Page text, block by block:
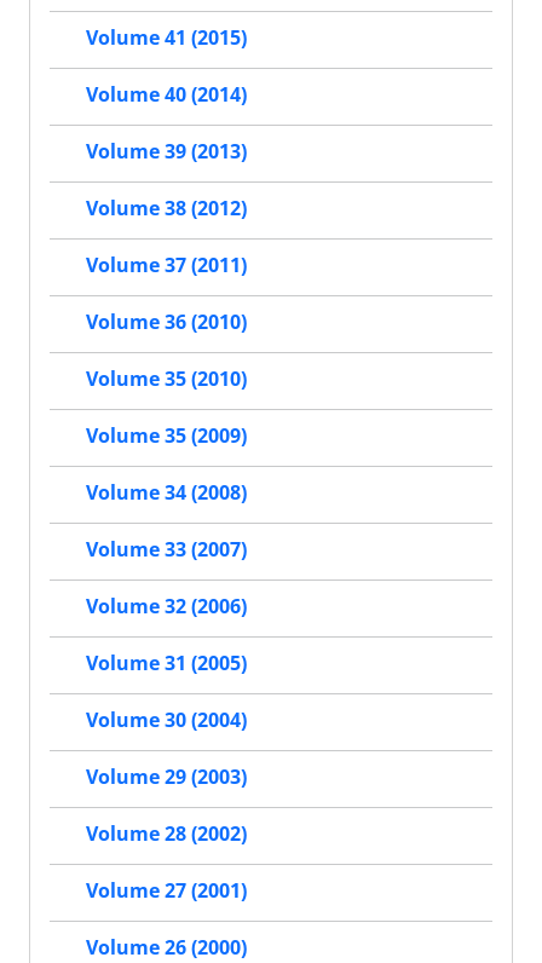
Volume 41 (2015)
Volume 40 (2014)
Volume 39 (2013)
Volume 38 (2012)
Volume 37 (2011)
Volume 36 (2010)
Volume 35 (2010)
Volume 35 (2009)
Volume 34 (2008)
Volume 33 (2007)
Volume 32 (2006)
Volume 31 (2005)
Volume 30 (2004)
Volume 29 (2003)
Volume 28 (2002)
Volume 27 (2001)
Volume 26 (2000)